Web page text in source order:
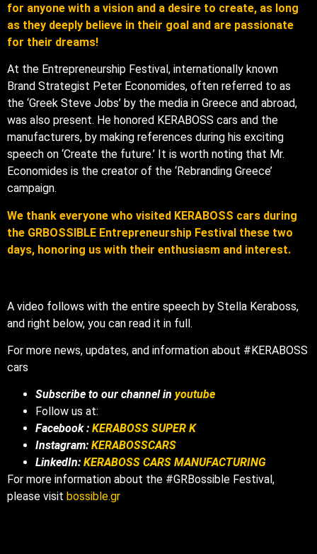
for anyone with a vision and a desire to create, as long
as they deeply believe in their goal and are passionate
for their dreams!
At the Entrepreneurship Festival, internationally known
Brand Strategist Peter Economides, often referred to as
the ‘Greek Steve Jobs’ by the media in Greece and abroad,
was also present. He honored KERABOSS cars and the
manufacturers, by making references during his exciting
speech on ‘Create the future.’ It is worth noting that Mr.
Economides is the creator of the ‘Rebranding Greece’
campaign.
We thank everyone who visited KERABOSS cars during
the GRBOSSIBLE Entrepreneurship Festival these two
days, honoring us with their enthusiasm and interest.
A video follows with the entire speech by Stella Keraboss,
and right below, you can read it in full.
For more news, updates, and information about #KERABOSS
cars
Subscribe to our channel in youtube
Follow us at:
Facebook : KERABOSS SUPER K
Instagram: KERABOSSCARS
LinkedIn: KERABOSS CARS MANUFACTURING
For more information about the #GRBossible Festival,
please visit bossible.gr